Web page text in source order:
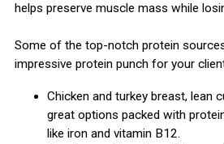
helps preserve muscle mass while
Some of the top-notch protein
impressive protein punch for your
Chicken and turkey breast, lean
great options packed with
like iron and vitamin B12.